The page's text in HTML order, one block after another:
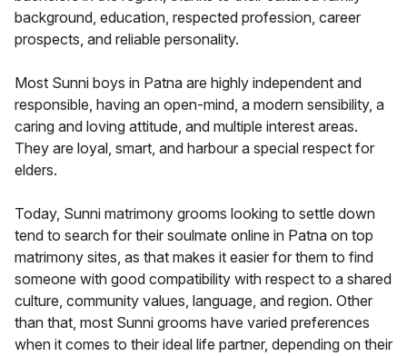
background, education, respected profession, career
prospects, and reliable personality.
Most Sunni boys in Patna are highly independent and
responsible, having an open-mind, a modern sensibility, a
caring and loving attitude, and multiple interest areas.
They are loyal, smart, and harbour a special respect for
elders.
Today, Sunni matrimony grooms looking to settle down
tend to search for their soulmate online in Patna on top
matrimony sites, as that makes it easier for them to find
someone with good compatibility with respect to a shared
culture, community values, language, and region. Other
than that, most Sunni grooms have varied preferences
when it comes to their ideal life partner, depending on their